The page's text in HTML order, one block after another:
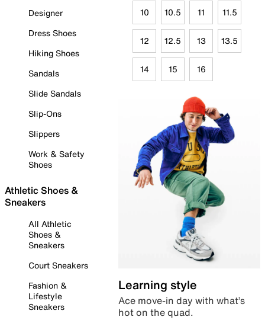
Designer
Dress Shoes
Hiking Shoes
Sandals
Slide Sandals
Slip-Ons
Slippers
Work & Safety
Shoes
Athletic Shoes &
Sneakers
All Athletic
Shoes &
Sneakers
Court Sneakers
Fashion &
Lifestyle
Sneakers
10 10.5 11 11.5
12 12.5 13 13.5
14 15 16
Learning style
Ace move-in day with what’s
hot on the quad.